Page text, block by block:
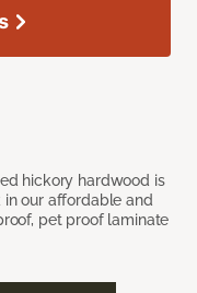
hickory hardwood is
our affordable and
pet proof laminate